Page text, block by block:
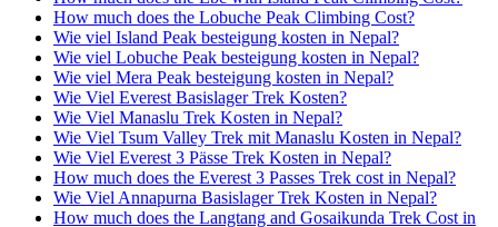
How much does the Lobuche Peak Climbing Cost?
Wie viel Island Peak besteigung kosten in Nepal?
Wie viel Lobuche Peak besteigung kosten in Nepal?
Wie viel Mera Peak besteigung kosten in Nepal?
Wie Viel Everest Basislager Trek Kosten?
Wie Viel Manaslu Trek Kosten in Nepal?
Wie Viel Tsum Valley Trek mit Manaslu Kosten in Nepal?
Wie Viel Everest 3 Pässe Trek Kosten in Nepal?
How much does the Everest 3 Passes Trek cost in Nepal?
Wie Viel Annapurna Basislager Trek Kosten in Nepal?
How much does the Langtang and Gosaikunda Trek Cost in